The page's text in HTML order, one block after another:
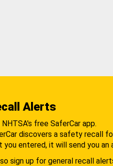
Alerts
free SaferCar app.
discovers a safety recall
you entered, it will send you an
sign up for general recall